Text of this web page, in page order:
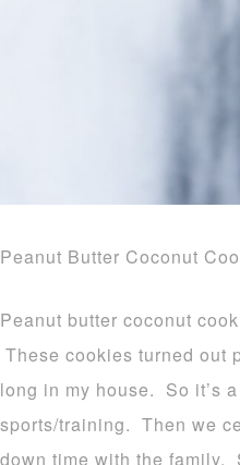
Peanut Butter Coconut
Peanut butter coconut
These cookies turned
long in my house. So it’s
sports/training. Then we
down time with the